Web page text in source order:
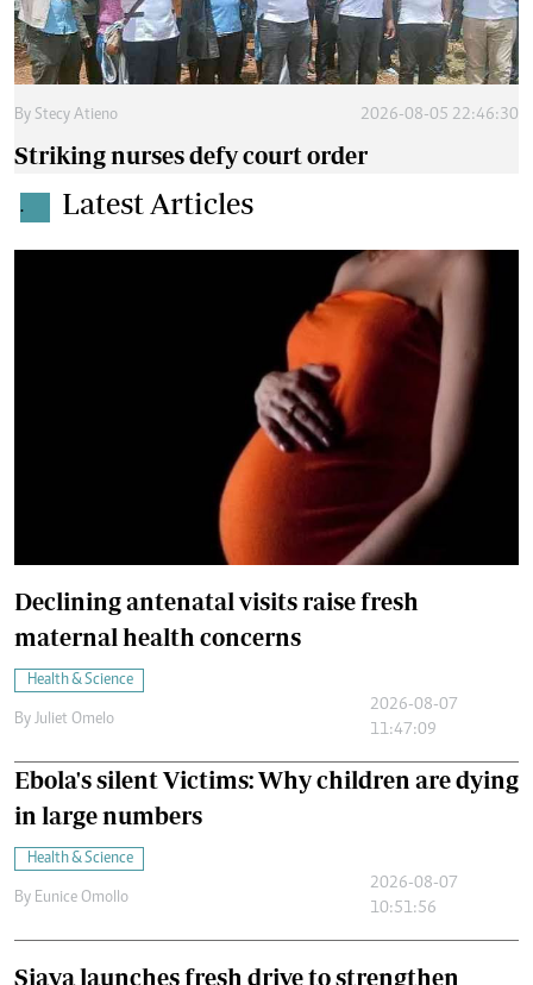
By Stecy Atieno 2026-08-05 22:46:30
Striking nurses defy court order
. Latest Articles
Declining antenatal visits raise fresh
maternal health concerns
Health & Science
By Juliet Omelo
2026-08-07
11:47:09
Ebola's silent Victims: Why children are dying
in large numbers
Health & Science
By Eunice Omollo
2026-08-07
10:51:56
Siaya launches fresh drive to strengthen